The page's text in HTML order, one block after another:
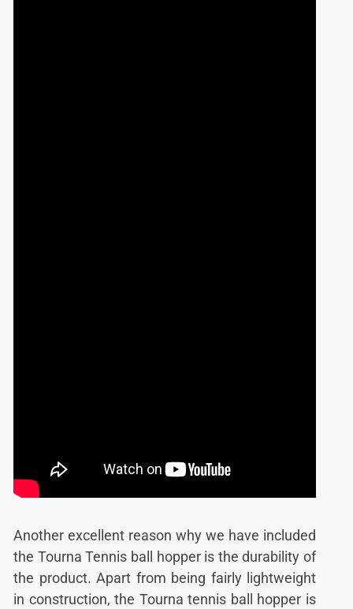
Another excellent reason why we have included
the Tourna Tennis ball hopper is the durability of
the product. Apart from being fairly lightweight
in construction, the Tourna tennis ball hopper is